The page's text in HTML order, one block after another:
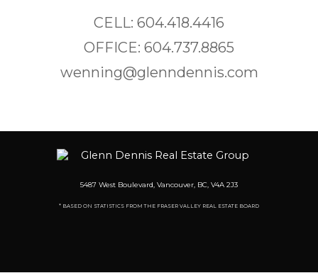
CELL: 604.418.4416
OFFICE: 604.737.8865
wenning@glenndennis.com
5487 West Boulevard, Vancouver, BC, V4A 2J3
* BASED ON STATISTICS FROM THE FRASER VALLEY REAL ESTATE BOARD